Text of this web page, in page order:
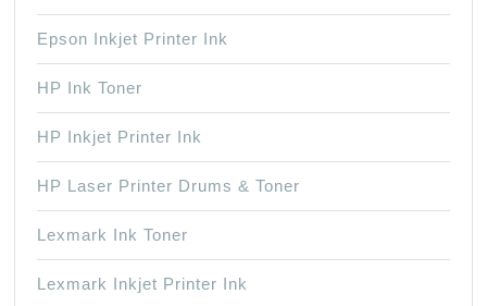
Epson Inkjet Printer Ink
HP Ink Toner
HP Inkjet Printer Ink
HP Laser Printer Drums & Toner
Lexmark Ink Toner
Lexmark Inkjet Printer Ink